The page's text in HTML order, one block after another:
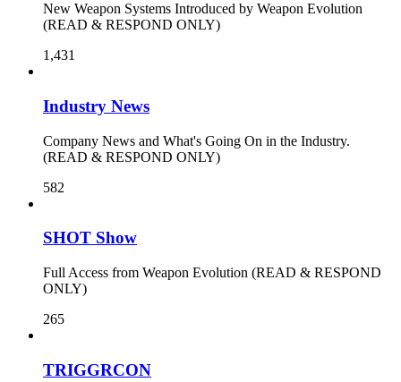
New Weapon Systems Introduced by Weapon Evolution
(READ & RESPOND ONLY)
1,431
Industry News
Company News and What's Going On in the Industry.
(READ & RESPOND ONLY)
582
SHOT Show
Full Access from Weapon Evolution (READ & RESPOND
ONLY)
265
TRIGGRCON